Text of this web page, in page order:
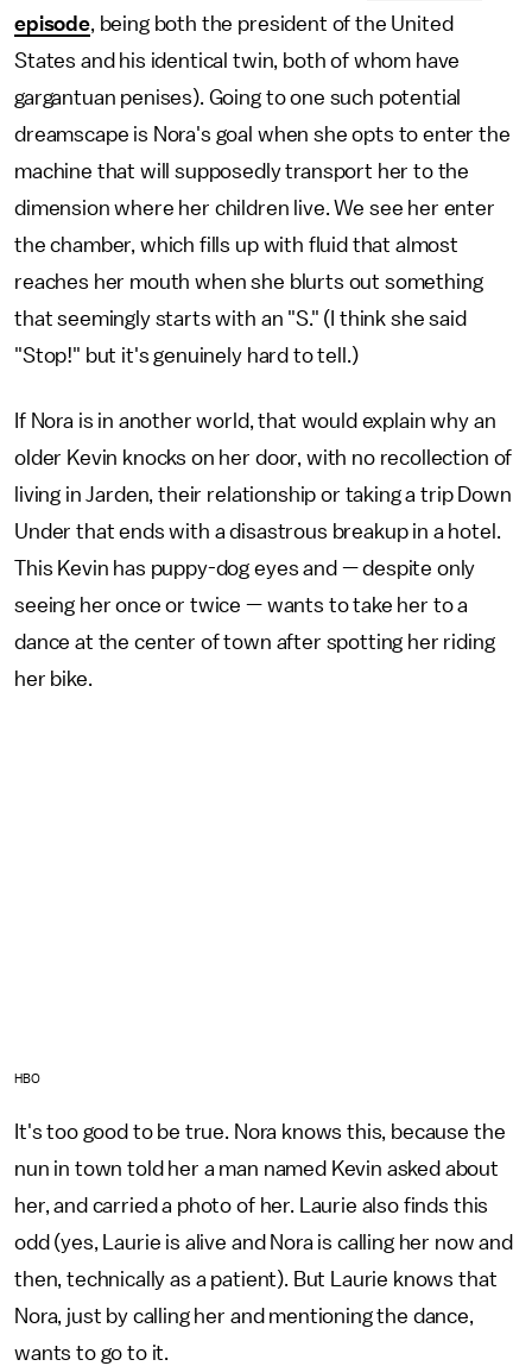
episode, being both the president of the United
States and his identical twin, both of whom have
gargantuan penises). Going to one such potential
dreamscape is Nora's goal when she opts to enter the
machine that will supposedly transport her to the
dimension where her children live. We see her enter
the chamber, which fills up with fluid that almost
reaches her mouth when she blurts out something
that seemingly starts with an "S." (I think she said
"Stop!" but it's genuinely hard to tell.)
If Nora is in another world, that would explain why an
older Kevin knocks on her door, with no recollection of
living in Jarden, their relationship or taking a trip Down
Under that ends with a disastrous breakup in a hotel.
This Kevin has puppy-dog eyes and — despite only
seeing her once or twice — wants to take her to a
dance at the center of town after spotting her riding
her bike.
HBO
It's too good to be true. Nora knows this, because the
nun in town told her a man named Kevin asked about
her, and carried a photo of her. Laurie also finds this
odd (yes, Laurie is alive and Nora is calling her now and
then, technically as a patient). But Laurie knows that
Nora, just by calling her and mentioning the dance,
wants to go to it.